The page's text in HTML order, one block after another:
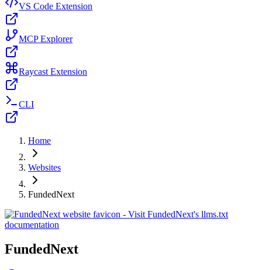
VS Code Extension
MCP Explorer
Raycast Extension
CLI
Home
Websites
FundedNext
FundedNext